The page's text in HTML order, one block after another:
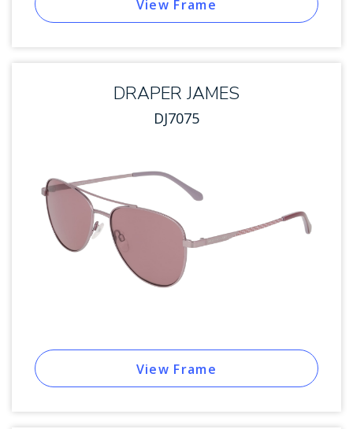
View Frame
DRAPER JAMES
DJ7075
View Frame